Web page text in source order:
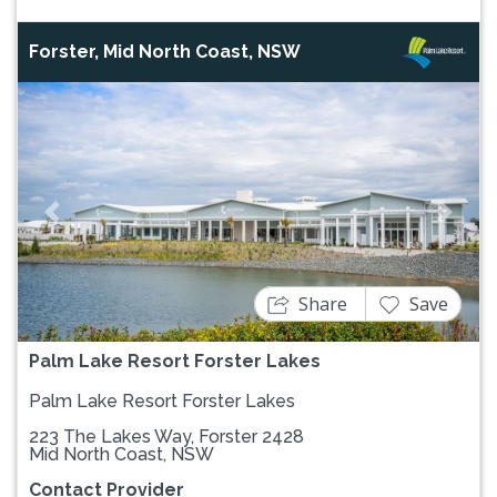
Forster, Mid North Coast, NSW
Previous Next
Palm Lake Resort Forster Lakes
Share Save
Palm Lake Resort Forster Lakes
223 The Lakes Way, Forster 2428
Mid North Coast, NSW
Contact Provider